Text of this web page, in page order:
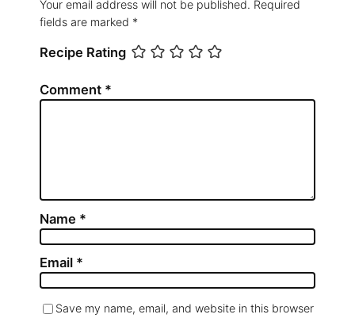
Your email address will not be published. Required
fields are marked *
Recipe Rating
Comment *
Name *
Email *
Save my name, email, and website in this browser